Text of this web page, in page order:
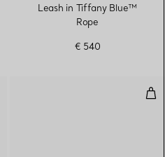
Leash in Tiffany Blue™
Rope
€ 540
Square Scarf in Tiffany